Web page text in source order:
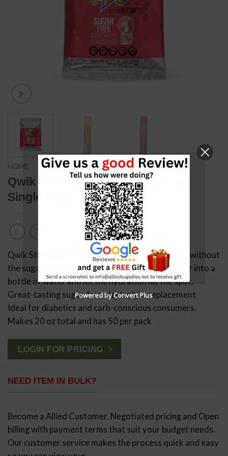
HOME
Qwik Stik® ZERO Sugar, 0.11 oz.
Single Pack
Qwik Stik ZERO is a one-man hydration solution without
the sugar or calories. Simply rip open a pack, pour into a
bottle of water and let the hydration hit the spot.
Great-tasting sugar-free electrolyte replacement
Ideal for diabetics and carb-conscious consumers.
Makes 20 oz total and has 50 per pack
LOGIN FOR PRICING
NEED ITEM IN BULK?
Become a Allied Customer, Negotiated pricing and Open
billing with payment terms that suit your budget needs.
Our customer service makes the process quick and easy
Powered by Convert Plus